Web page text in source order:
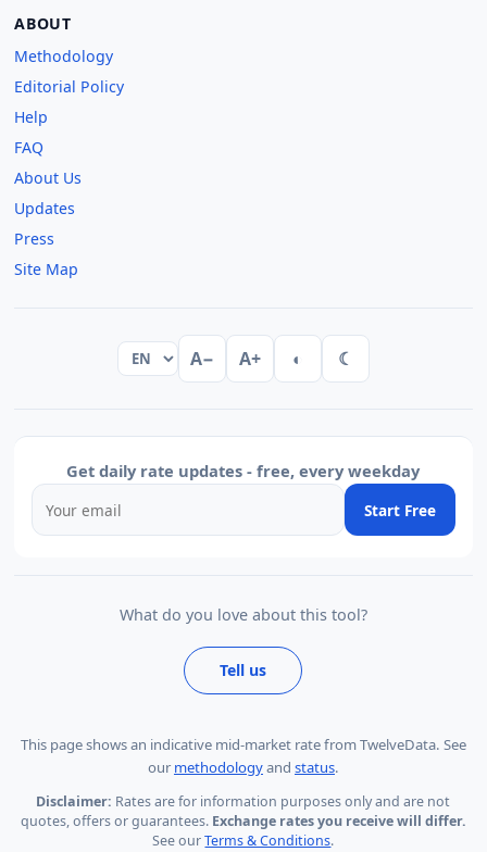
ABOUT
Methodology
Editorial Policy
Help
FAQ
About Us
Updates
Press
Site Map
A− A+ ◐ ☾
Get daily rate updates - free, every weekday
Start Free
What do you love about this tool?
Tell us
This page showsan indicative mid-market rate from TwelveData. See
our methodologyand status.
Disclaimer: Rates are for information purposes only and are not
quotes, offers or guarantees. Exchange rates you receive will differ.
See ourTerms & Conditions.